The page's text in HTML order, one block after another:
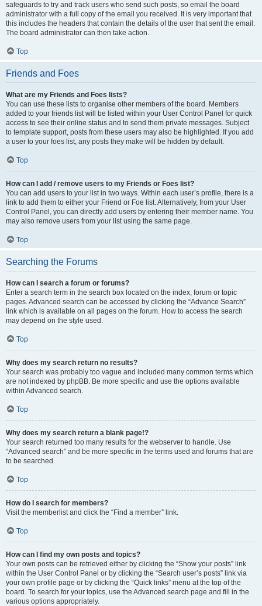
safeguards to try and track users who send such posts, so email the board
administrator with a full copy of the email you received. It is very important that
this includes the headers that contain the details of the user that sent the email.
The board administrator can then take action.
Top
Friends and Foes
What are my Friends and Foes lists?
You can use these lists to organise other members of the board. Members
added to your friends list will be listed within your User Control Panel for quick
access to see their online status and to send them private messages. Subject
to template support, posts from these users may also be highlighted. If you add
a user to your foes list, any posts they make will be hidden by default.
Top
How can I add / remove users to my Friends or Foes list?
You can add users to your list in two ways. Within each user’s profile, there is a
link to add them to either your Friend or Foe list. Alternatively, from your User
Control Panel, you can directly add users by entering their member name. You
may also remove users from your list using the same page.
Top
Searching the Forums
How can I search a forum or forums?
Enter a search term in the search box located on the index, forum or topic
pages. Advanced search can be accessed by clicking the “Advance Search”
link which is available on all pages on the forum. How to access the search
may depend on the style used.
Top
Why does my search return no results?
Your search was probably too vague and included many common terms which
are not indexed by phpBB. Be more specific and use the options available
within Advanced search.
Top
Why does my search return a blank page!?
Your search returned too many results for the webserver to handle. Use
“Advanced search” and be more specific in the terms used and forums that are
to be searched.
Top
How do I search for members?
Visit the memberlist and click the “Find a member” link.
Top
How can I find my own posts and topics?
Your own posts can be retrieved either by clicking the “Show your posts” link
within the User Control Panel or by clicking the “Search user’s posts” link via
your own profile page or by clicking the “Quick links” menu at the top of the
board. To search for your topics, use the Advanced search page and fill in the
various options appropriately.